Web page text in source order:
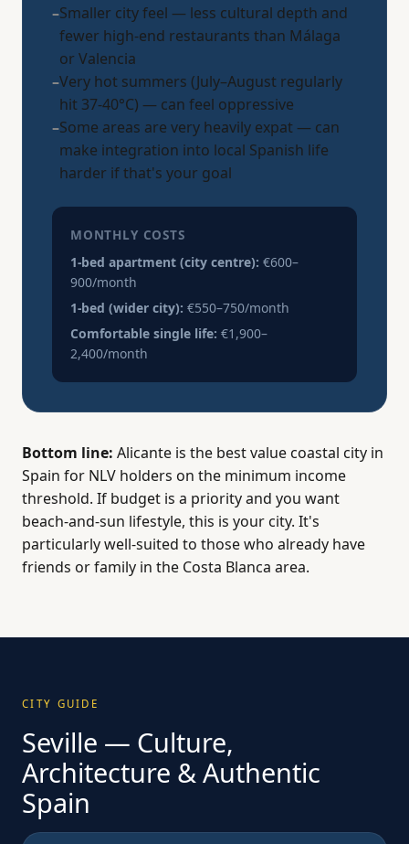
–Smaller city feel — less cultural depth and
fewer high-end restaurants than Málaga
or Valencia
–Very hot summers (July–August regularly
hit 37-40°C) — can feel oppressive
–Some areas are very heavily expat — can
make integration into local Spanish life
harder if that's your goal
MONTHLY COSTS
1-bed apartment (city centre): €600–
900/month
1-bed (wider city): €550–750/month
Comfortable single life: €1,900–
2,400/month
Bottom line: Alicante is the best value coastal city in
Spain for NLV holders on the minimum income
threshold. If budget is a priority and you want
beach-and-sun lifestyle, this is your city. It's
particularly well-suited to those who already have
friends or family in the Costa Blanca area.
CITY GUIDE
Seville — Culture,
Architecture & Authentic
Spain